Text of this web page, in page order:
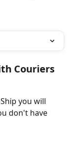
Couriers
you will
don't have